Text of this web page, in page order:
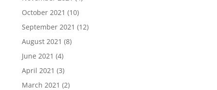
October 2021 (10)
September 2021 (12)
August 2021 (8)
June 2021 (4)
April 2021 (3)
March 2021 (2)